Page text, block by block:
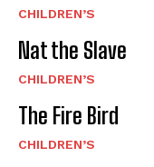
CHILDREN’S
Nat the Slave
CHILDREN’S
The Fire Bird
CHILDREN’S